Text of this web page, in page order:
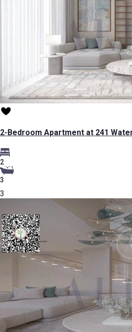
2-Bedroom Apartment at 241
2
3
3